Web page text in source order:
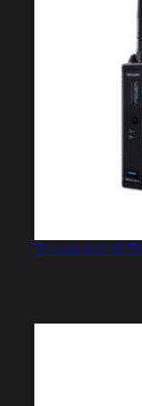
Teradek Bolt 4K